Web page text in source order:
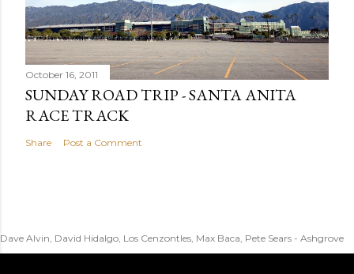
October 16, 2011
SUNDAY ROAD TRIP - SANTA ANITA
RACE TRACK
Share Post a Comment
Dave Alvin, David Hidalgo, Los Cenzontles, Max Baca, Pete Sears - Ashgrove